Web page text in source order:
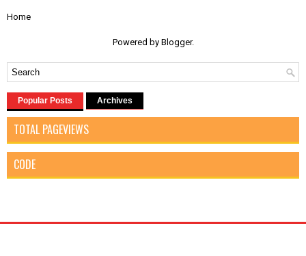
Home
Powered by Blogger.
Popular Posts Archives
TOTAL PAGEVIEWS
CODE